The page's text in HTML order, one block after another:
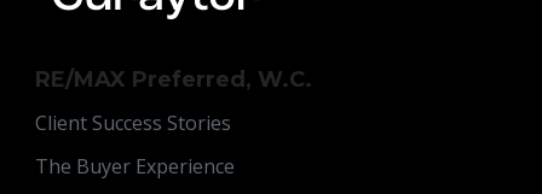
RE/MAX Preferred, W.C.
Client Success Stories
The Buyer Experience